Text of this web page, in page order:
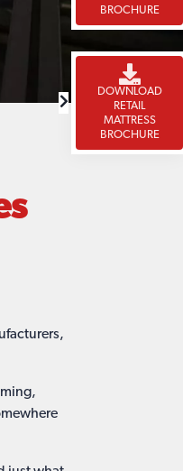
BROCHURE
DOWNLOAD
RETAIL
MATTRESS
BROCHURE